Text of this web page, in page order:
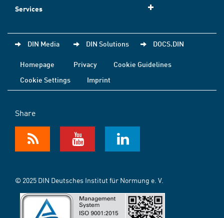
Services
DIN Media DIN Solutions DOCS.DIN
Homepage Privacy
Cookie Guidelines
Cookie Settings
Imprint
Share
© 2025 DIN Deutsches Institut für Normung e. V.